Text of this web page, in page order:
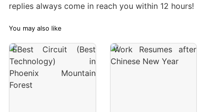
replies always come in reach you within 12 hours!
You may also like